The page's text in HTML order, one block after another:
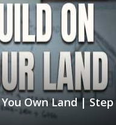
Own Land | Step